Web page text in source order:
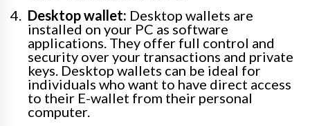
Desktop wallet: Desktop wallets are
installed on your PC as software
applications. They offer full control and
security over your transactions and private
keys. Desktop wallets can be ideal for
individuals who want to have direct access
to their E-wallet from their personal
computer.